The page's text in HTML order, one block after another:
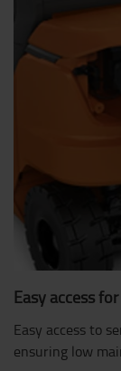
Easy access
Easy access to
ensuring low